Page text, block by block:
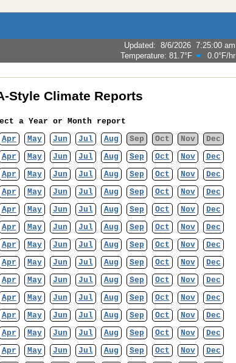
Updated: 8/6/2026 7:25:00 am
Temperature: 81.7°F 0.0°F/hr
Style Climate Reports
a Year or Month report
Apr May Jun Jul Aug Sep Oct Nov
Dec
Apr May Jun Jul Aug Sep Oct Nov
Dec
Apr May Jun Jul Aug Sep Oct Nov
Dec
Apr May Jun Jul Aug Sep Oct Nov
Dec
Apr May Jun Jul Aug Sep Oct Nov
Dec
Apr May Jun Jul Aug Sep Oct Nov
Dec
Apr May Jun Jul Aug Sep Oct Nov
Dec
Apr May Jun Jul Aug Sep Oct Nov
Dec
Apr May Jun Jul Aug Sep Oct Nov
Dec
Apr May Jun Jul Aug Sep Oct Nov
Dec
Apr May Jun Jul Aug Sep Oct Nov
Dec
Apr May Jun Jul Aug Sep Oct Nov
Dec
Apr May Jun Jul Aug Sep Oct Nov
Dec